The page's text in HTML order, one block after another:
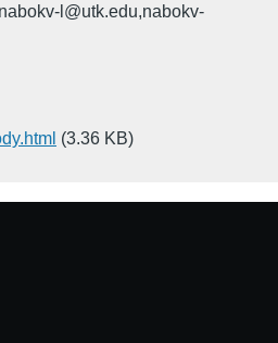
l@utk.edu,nabokv-
(3.36 KB)